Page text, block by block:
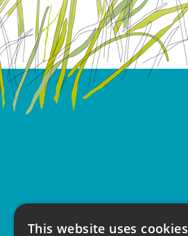
This website uses cookies